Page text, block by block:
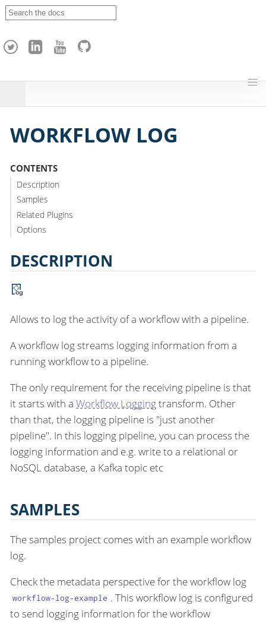
h
WORKFLOW LOG
CONTENTS
Description
Samples
Related Plugins
Options
DESCRIPTION
Allows to log the activity of a workflow with a pipeline.
A workflow log streams logging information from a
running workflow to a pipeline.
The only requirement for the receiving pipeline is that
it starts with a Workflow Loggingtransform. Other
than that, the logging pipeline is "just another
pipeline". In this logging pipeline, you can process the
logging information and e.g. write to a relational or
NoSQL database, a Kafka topic etc
SAMPLES
The samples project comes with an example workflow
log.
Check the metadata perspective for the workflow log
workflow-log-example . This workflow log is configured
to send logging information for the workflow